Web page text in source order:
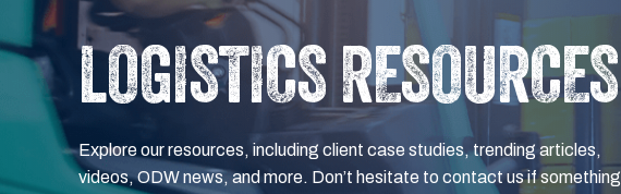
LOGISTICS RESOURCES
Explore our resources, including client case studies, trending articles,
videos, ODW news, and more. Don’t hesitate to contact us if something